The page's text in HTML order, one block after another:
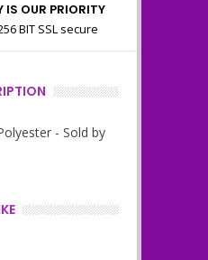
IS OUR PRIORITY
BIT SSL secure
- Sold by